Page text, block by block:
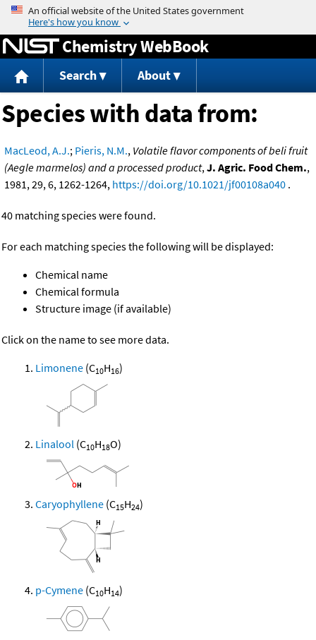
Jump to content
Chemistry WebBook
Search About
Species with data from:
MacLeod, A.J.; Pieris, N.M., Volatile flavor components of beli fruit
(Aegle marmelos) and a processed product,J. Agric. Food Chem.,
1981, 29, 6, 1262-1264, https://doi.org/10.1021/jf00108a040 .
40 matching species were found.
For each matching species the following will be displayed:
Chemical name
Chemical formula
Structure image (if available)
Click on the name to see more data.
Limonene (C10H16)
Linalool (C10H18O)
Caryophyllene (C15H24)
p-Cymene (C10H14)